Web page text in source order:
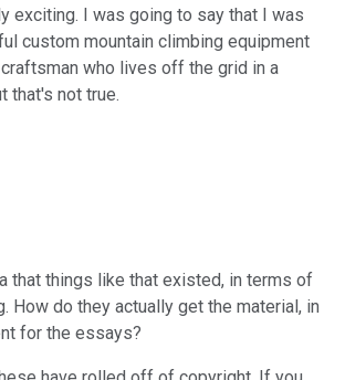
exciting. I was going to say that I was
custom mountain climbing equipment
who lives off the grid in a
that's not true.
that things like that existed, in terms of
How do they actually get the material, in
for the essays?